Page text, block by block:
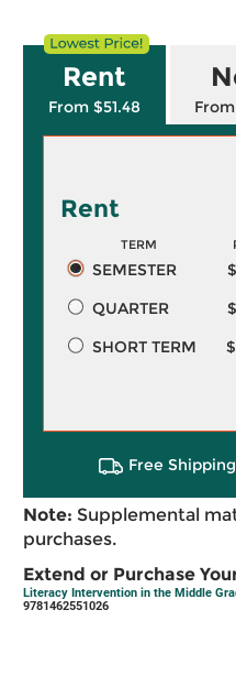
Rent
From $51.48
Rent
TERM
SEMESTER
QUARTER
SHORT TERM
Free
Note: Supplemental
purchases.
Extend or Purchase
Literacy Intervention in the Middle
9781462551026